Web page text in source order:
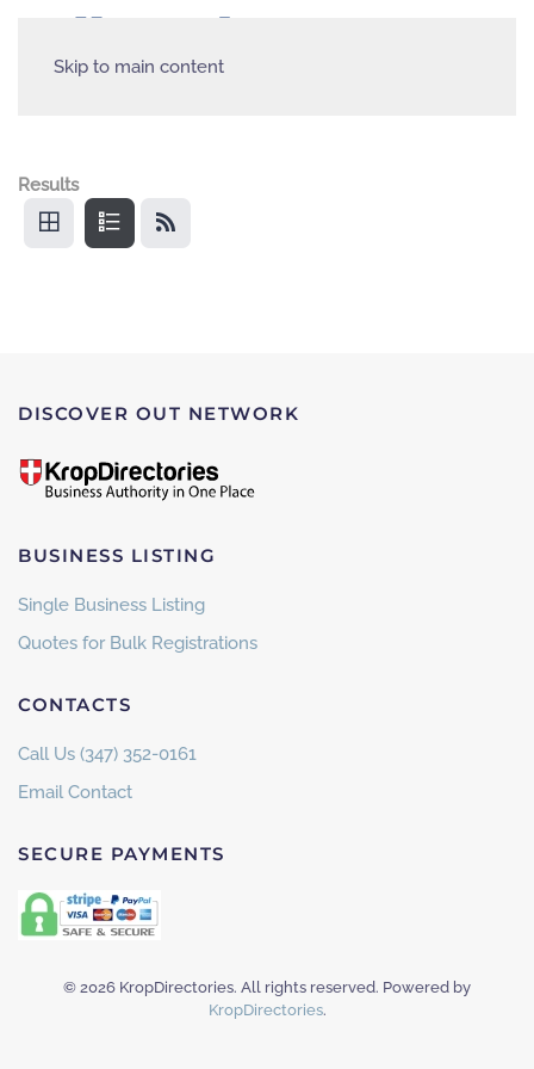
Skip to main content
Results
DISCOVER OUT NETWORK
BUSINESS LISTING
Single Business Listing
Quotes for Bulk Registrations
CONTACTS
Call Us (347) 352-0161
Email Contact
SECURE PAYMENTS
© 2026 KropDirectories. All rights reserved. Powered by
KropDirectories.